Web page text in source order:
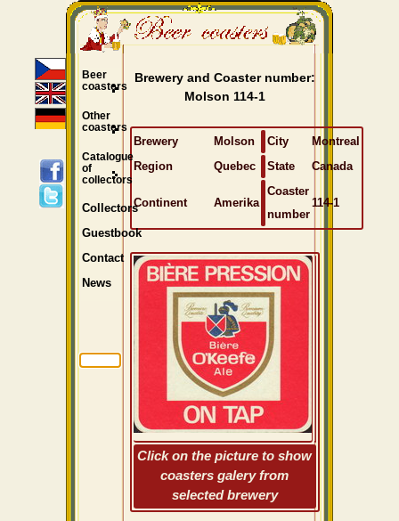
Brewery and Coaster number:
Molson 114-1
Brewery Molson City
Montreal
Region
Quebec State Canada
Continent Amerika
Coaster
number
114-1
Click on the picture to show
coasters galery from
selected brewery
Beer
coasters
Other
coasters
Catalogue
of
collectors
Collectors
Guestbook
Contact
News